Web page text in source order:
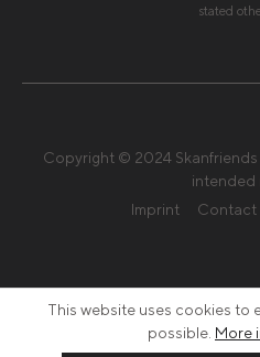
stated
Copyright © 2024
intended
Imprint
Contact
This website uses cookies to
possible. More